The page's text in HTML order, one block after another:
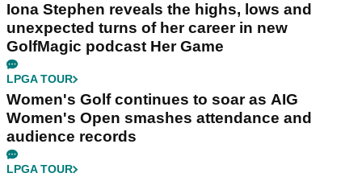
Iona Stephen reveals the highs, lows and
unexpected turns of her career in new
GolfMagic podcast Her Game
LPGA TOUR
Women's Golf continues to soar as AIG
Women's Open smashes attendance and
audience records
LPGA TOUR